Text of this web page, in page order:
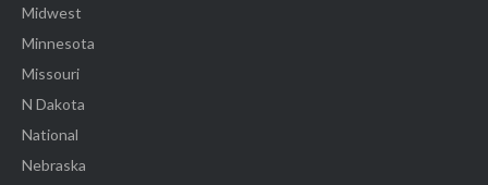
Midwest
Minnesota
Missouri
N Dakota
National
Nebraska